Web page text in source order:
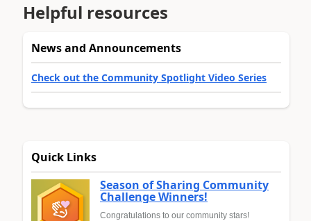
Helpful resources
News and Announcements
Check out the Community Spotlight Video Series
Quick Links
Season of Sharing Community
Challenge Winners!
Congratulations to our community stars!